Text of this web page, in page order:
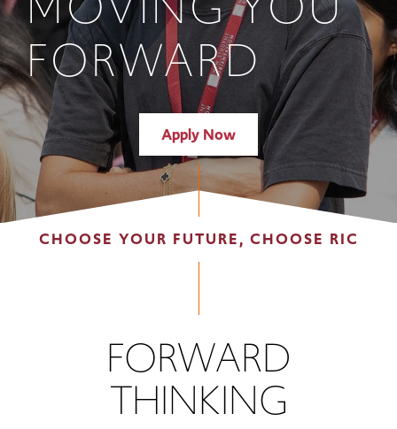
FORWARD
Apply Now
CHOOSE YOUR FUTURE, CHOOSE RIC
FORWARD
THINKING